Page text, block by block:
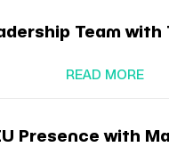
Team with
READ MORE
Presence with